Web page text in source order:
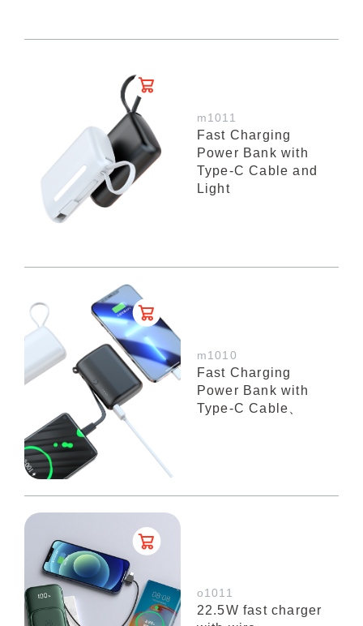
m1011
Fast Charging
Power Bank with
Type-C Cable and
Light
m1010
Fast Charging
Power Bank with
Type-C Cable、
o1011
22.5W fast charger